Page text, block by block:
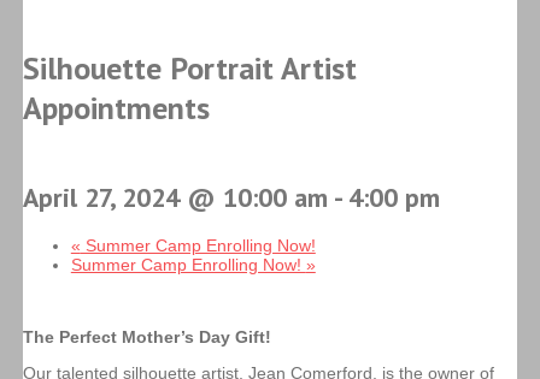
Silhouette Portrait Artist
Appointments
April 27, 2024 @ 10:00 am - 4:00 pm
« Summer Camp Enrolling Now!
Summer Camp Enrolling Now! »
The Perfect Mother’s Day Gift!
Our talented silhouette artist, Jean Comerford, is the owner of